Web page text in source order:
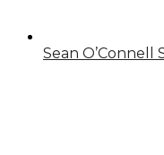
Sean O’Connell